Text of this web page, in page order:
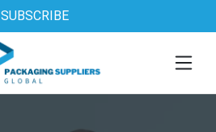
SUBSCRIBE